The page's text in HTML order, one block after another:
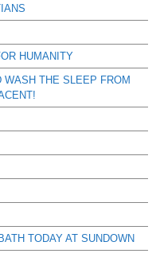
HUMANITY
WASH THE SLEEP FROM
TODAY AT SUNDOWN